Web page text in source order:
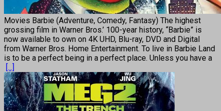
Movies Barbie (Adventure, Comedy, Fantasy) The highest
grossing film in Warner Bros.’ 100-year history, “Barbie” is
now available to own on 4K UHD, Blu-ray, DVD and Digital
from Warner Bros. Home Entertainment. To live in Barbie Land
is to be a perfect being in a perfect place. Unless you have a
[...]